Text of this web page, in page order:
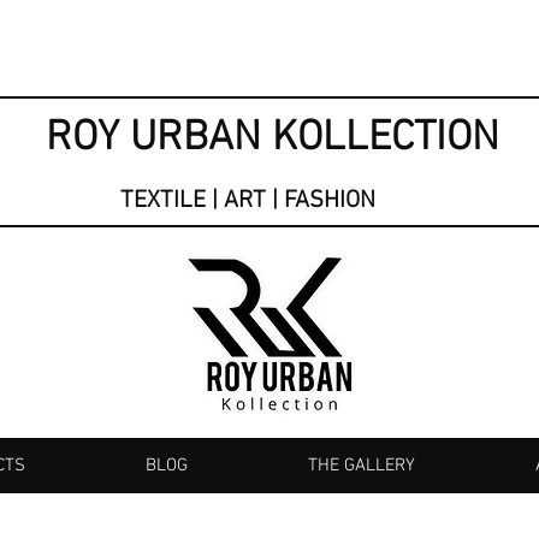
ROY URBAN KOLLECTION
TEXTILE | ART | FASHION
BLOG THE GALLERY